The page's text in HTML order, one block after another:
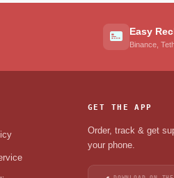
Easy
Binance,
GET THE APP
Order, track & get
your phone.